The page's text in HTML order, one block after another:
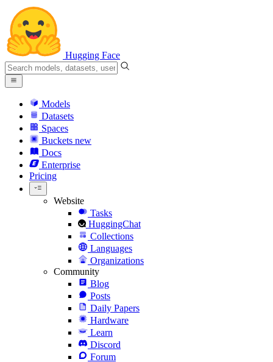
Hugging Face
Models
Datasets
Spaces
Buckets new
Docs
Enterprise
Pricing
Website
Tasks
HuggingChat
Collections
Languages
Organizations
Community
Blog
Posts
Daily Papers
Hardware
Learn
Discord
Forum